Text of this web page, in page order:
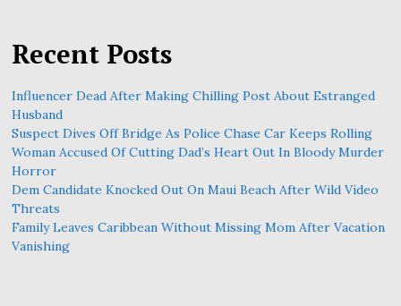
Recent Posts
Influencer Dead After Making Chilling Post About Estranged
Husband
Suspect Dives Off Bridge As Police Chase Car Keeps Rolling
Woman Accused Of Cutting Dad’s Heart Out In Bloody Murder
Horror
Dem Candidate Knocked Out On Maui Beach After Wild Video
Threats
Family Leaves Caribbean Without Missing Mom After Vacation
Vanishing